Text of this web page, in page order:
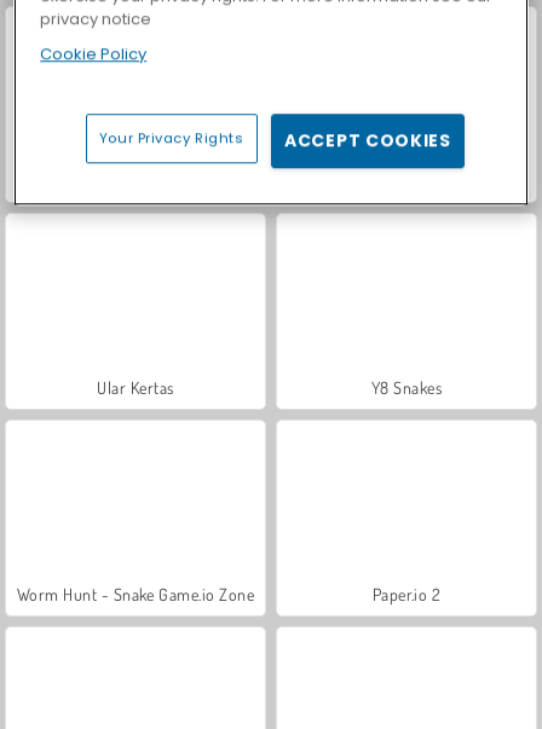
Ular Kertas Y8 Snakes
Worm Hunt - Snake Game.io Zone Paper.io 2
privacy notice
Cookie Policy
Your Privacy Rights ACCEPT COOKIES